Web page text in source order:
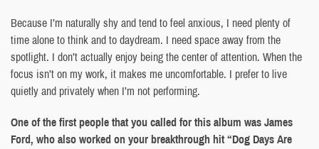
Because I’m naturally shy and tend to feel anxious, I need plenty of
time alone to think and to daydream. I need space away from the
spotlight. I don’t actually enjoy being the center of attention. When the
focus isn’t on my work, it makes me uncomfortable. I prefer to live
quietly and privately when I’m not performing.
One of the first people that you called for this album was James
Ford, who also worked on your breakthrough hit “Dog Days Are